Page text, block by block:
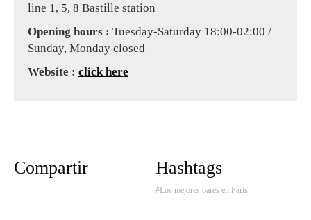
line 1, 5, 8 Bastille station
Opening hours : Tuesday-Saturday 18:00-02:00 /
Sunday, Monday closed
Website : click here
Compartir Hashtags
#Los mejores bares en París